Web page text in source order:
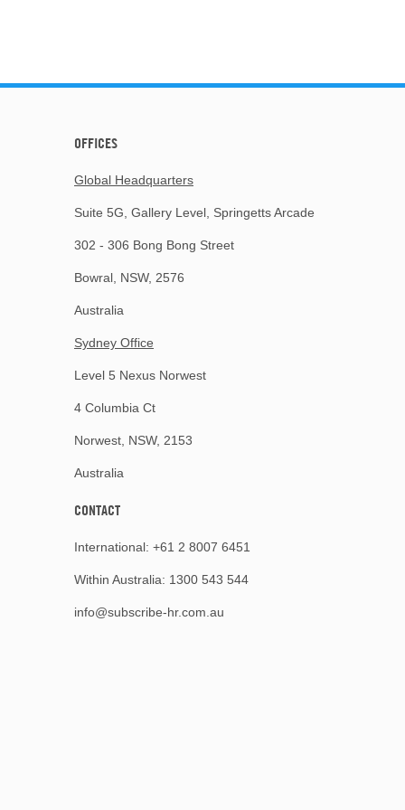
OFFICES
Global Headquarters
Suite 5G, Gallery Level, Springetts Arcade
302 - 306 Bong Bong Street
Bowral, NSW, 2576
Australia
Sydney Office
Level 5 Nexus Norwest
4 Columbia Ct
Norwest, NSW, 2153
Australia
CONTACT
International: +61 2 8007 6451
Within Australia: 1300 543 544
info@subscribe-hr.com.au